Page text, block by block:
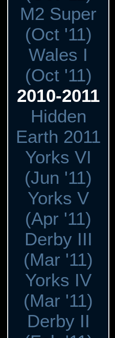
M2 Super
(Oct '11)
Wales I
(Oct '11)
2010-2011
Hidden
Earth 2011
Yorks VI
(Jun '11)
Yorks V
(Apr '11)
Derby III
(Mar '11)
Yorks IV
(Mar '11)
Derby II